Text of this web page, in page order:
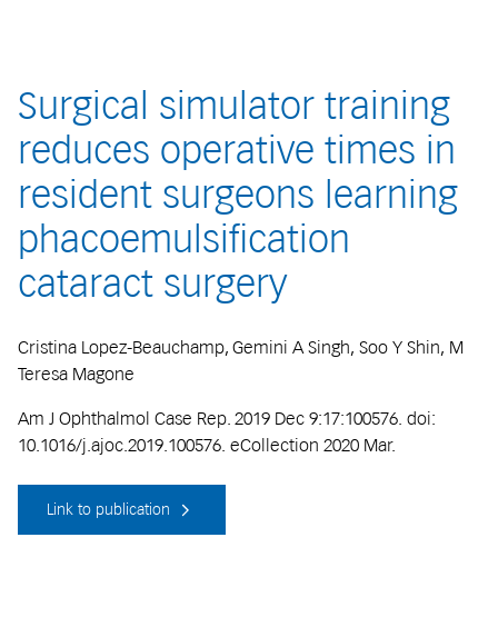
Surgical simulator training
reduces operative times in
resident surgeons learning
phacoemulsification
cataract surgery
Cristina Lopez-Beauchamp, Gemini A Singh, Soo Y Shin, M
Teresa Magone
Am J Ophthalmol Case Rep. 2019 Dec 9:17:100576. doi:
10.1016/j.ajoc.2019.100576. eCollection 2020 Mar.
Link to publication